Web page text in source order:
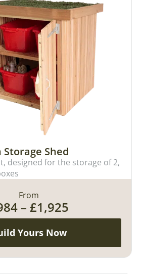
Shed
designed for the storage of 2,
From
– £1,925
Yours Now